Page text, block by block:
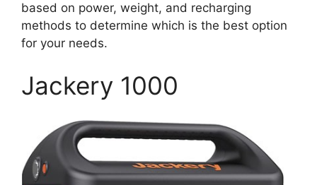
based on power, weight, and recharging
methods to determine which is the best option
for your needs.
Jackery 1000